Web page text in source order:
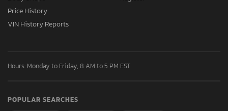
Price History
VIN History Reports
Hours: Monday to Friday, 8 AM to 5 PM EST
POPULAR SEARCHES